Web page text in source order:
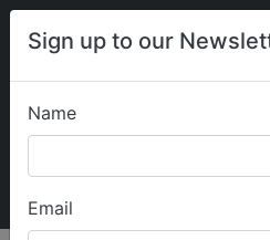
Sign up to our
Name
Email
My